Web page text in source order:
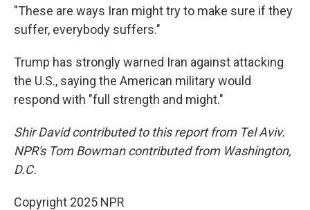
"These are ways Iran might try to make sure if they
suffer, everybody suffers."
Trump has strongly warned Iran against attacking
the U.S., saying the American military would
respond with "full strength and might."
Shir David contributed to this report from Tel Aviv.
NPR's Tom Bowman contributed from Washington,
D.C.
Copyright 2025 NPR